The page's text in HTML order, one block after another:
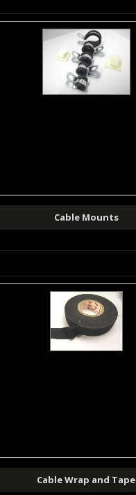
Cable Mounts
Cable Wrap and Tape